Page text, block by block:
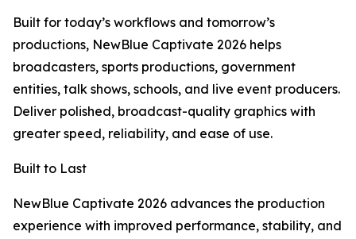
Built for today’s workflows and tomorrow’s
productions, NewBlue Captivate 2026 helps
broadcasters, sports productions, government
entities, talk shows, schools, and live event producers.
Deliver polished, broadcast-quality graphics with
greater speed, reliability, and ease of use.
Built to Last
NewBlue Captivate 2026 advances the production
experience with improved performance, stability, and